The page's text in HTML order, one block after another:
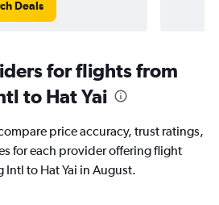
Deals
for flights from
to Hat Yai
price accuracy, trust ratings,
for each provider offering flight
to Hat Yai in August.